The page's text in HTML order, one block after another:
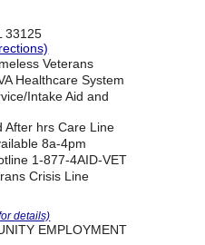
33125
Veterans
Healthcare System
Intake Aid and
After hrs Care Line
8a-4pm
1-877-4AID-VET
Crisis Line
details)
EMPLOYMENT